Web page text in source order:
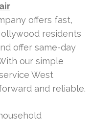
offers fast,
residents
offer same-day
our simple
West
and reliable.